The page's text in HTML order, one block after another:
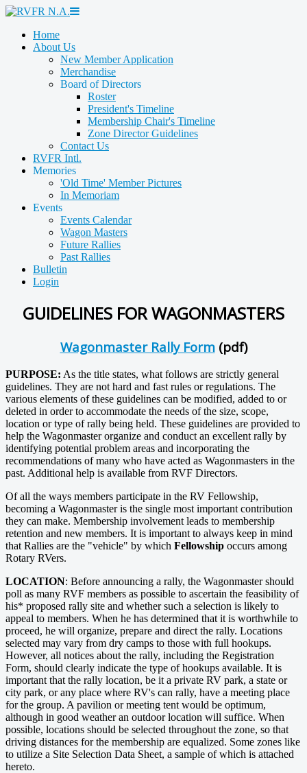
Home
About Us
New Member Application
Merchandise
Board of Directors
Roster
President's Timeline
Membership Chair's Timeline
Zone Director Guidelines
Contact Us
RVFR Intl.
Memories
'Old Time' Member Pictures
In Memoriam
Events
Events Calendar
Wagon Masters
Future Rallies
Past Rallies
Bulletin
Login
GUIDELINES FOR WAGONMASTERS
Wagonmaster Rally Form(pdf)
PURPOSE: As the title states, what follows are strictly general
guidelines. They are not hard and fast rules or regulations. The
various elements of these guidelines can be modified, added to or
deleted in order to accommodate the needs of the size, scope,
location or type of rally being held. These guidelines are provided to
help the Wagonmaster organize and conduct an excellent rally by
identifying potential problem areas and incorporating the
recommendations of many who have acted as Wagonmasters in the
past. Additional help is available from RVF Directors.
Of all the ways members participate in the RV Fellowship,
becoming a Wagonmaster is the single most important contribution
they can make. Membership involvement leads to membership
retention and new members. It is important to always keep in mind
that Rallies are the "vehicle" by which Fellowship occurs among
Rotary RVers.
LOCATION: Before announcing a rally, the Wagonmaster should
poll as many RVF members as possible to ascertain the feasibility of
his* proposed rally site and whether such a selection is likely to
appeal to members. When he has determined that it is worthwhile to
proceed, he will organize, prepare and direct the rally. Locations
selected may vary from dry camps to those with full hookups.
However, all notices about the rally, including the Registration
Form, should clearly indicate the type of hookups available. It is
important that the rally location, be it a private RV park, a state or
city park, or any place where RV's can rally, have a meeting place
for the group. A pavilion or meeting tent would be optimum,
although in good weather an outdoor location will suffice. When
possible, locations should be selected throughout the zone, so that
driving distances for the membership are equalized. Some zones like
to utilize a Site Selection Data Sheet, a sample of which is attached
hereto.